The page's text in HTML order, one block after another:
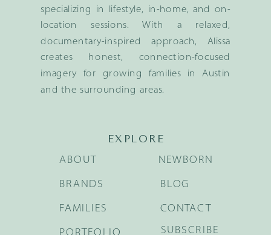
specializing in lifestyle, in-home, and on-
location sessions. With a relaxed,
documentary-inspired approach, Alissa
creates honest, connection-focused
imagery for growing families in Austin
and the surrounding areas.
EXPLORE
BRANDS
FAMILIES
NEWBORN
BLOG
ABOUT
CONTACT
SUBSCRIBE